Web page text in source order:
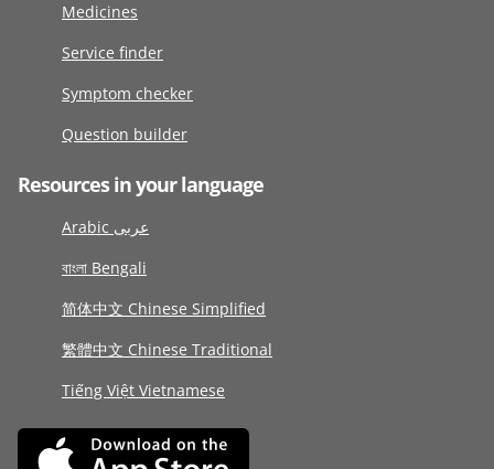
Medicines
Service finder
Symptom checker
Question builder
Resources in your language
Arabic عربى
বাংলা Bengali
简体中文 Chinese Simplified
繁體中文 Chinese Traditional
Tiếng Việt Vietnamese